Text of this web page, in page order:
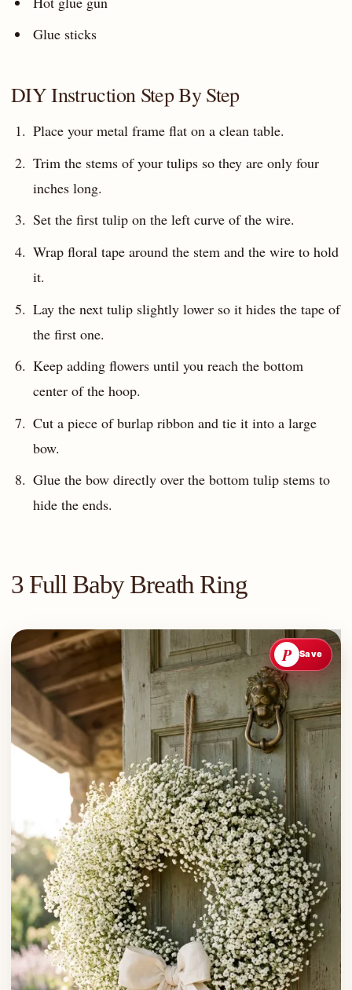
Glue sticks
DIY Instruction Step By Step
Place your metal frame flat on a clean table.
Trim the stems of your tulips so they are only four
inches long.
Set the first tulip on the left curve of the wire.
Wrap floral tape around the stem and the wire to hold
it.
Lay the next tulip slightly lower so it hides the tape of
the first one.
Keep adding flowers until you reach the bottom
center of the hoop.
Cut a piece of burlap ribbon and tie it into a large
bow.
Glue the bow directly over the bottom tulip stems to
hide the ends.
3 Full Baby Breath Ring
P Save